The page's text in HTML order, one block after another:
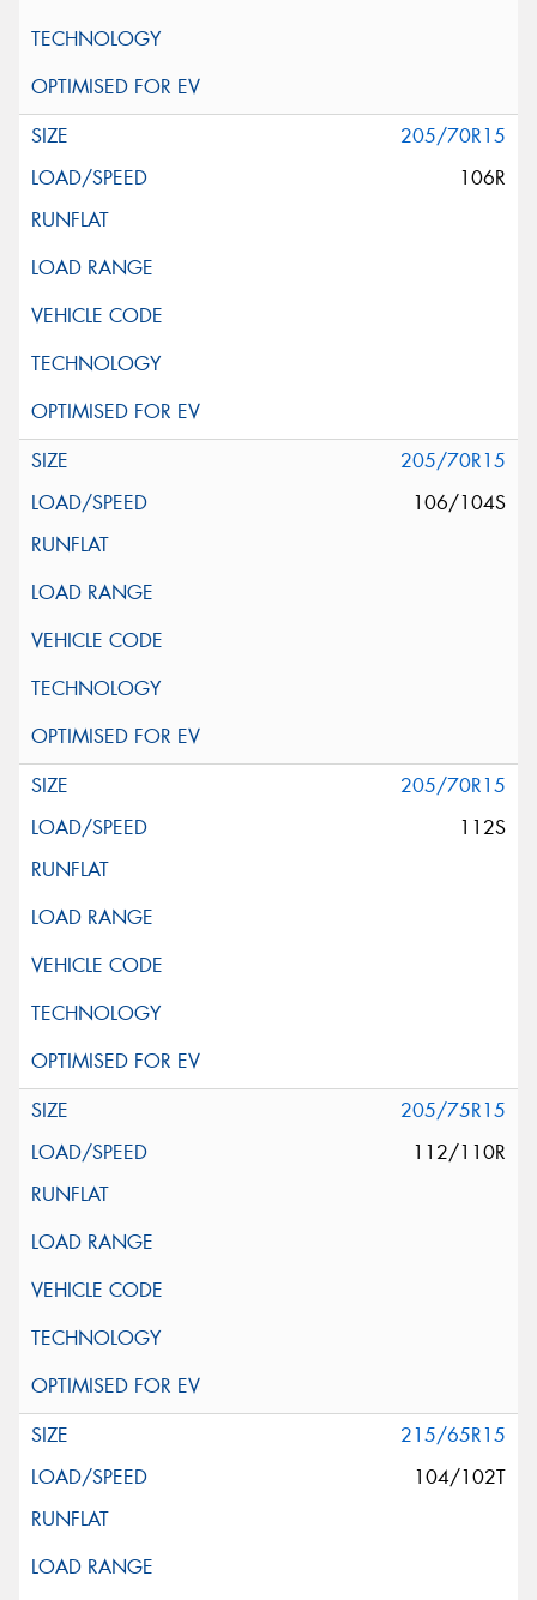
205/70R15
106R
205/70R15
106/104S
205/70R15
112S
205/75R15
112/110R
215/65R15
104/102T